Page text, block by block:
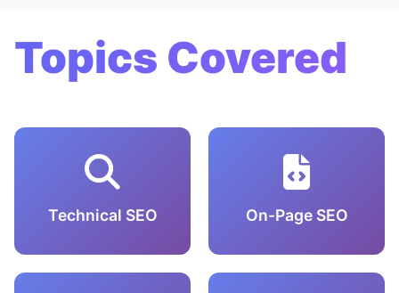
Topics Covered
Technical SEO On-Page SEO